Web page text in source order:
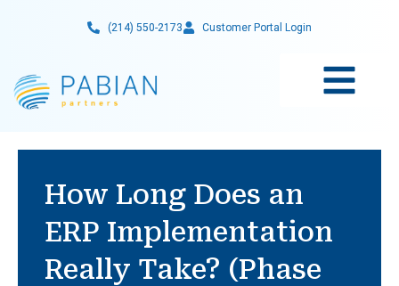
(214) 550-2173 Customer Portal Login
How Long Does an
ERP Implementation
Really Take? (Phase